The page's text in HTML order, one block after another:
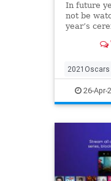
In future
not be
year’s
one won’t
thought
2021Oscars
WokeOscars
26-Apr-